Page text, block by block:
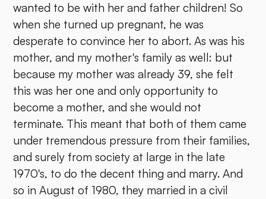
wanted to be with her and father children! So
when she turned up pregnant, he was
desperate to convince her to abort. As was his
mother, and my mother's family as well: but
because my mother was already 39, she felt
this was her one and only opportunity to
become a mother, and she would not
terminate. This meant that both of them came
under tremendous pressure from their families,
and surely from society at large in the late
1970's, to do the decent thing and marry. And
so in August of 1980, they married in a civil